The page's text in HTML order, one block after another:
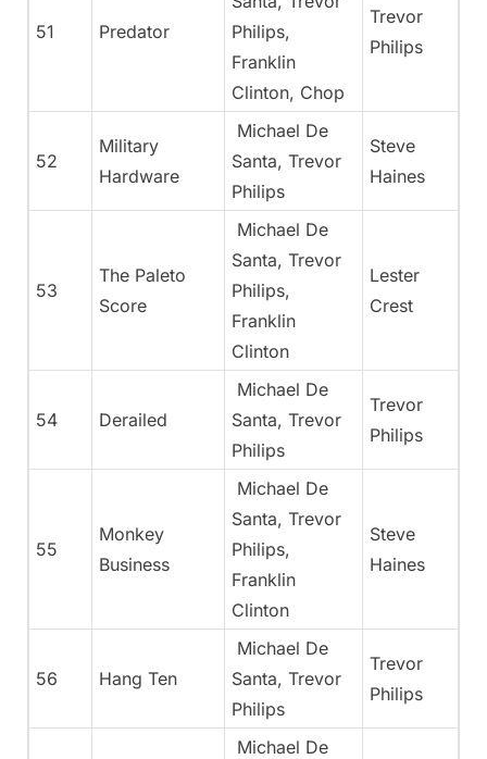
51 Predator
Philips,
Franklin
Clinton, Chop
Trevor
Philips
52
Military
Hardware
Michael De
Santa, Trevor
Philips
Steve
Haines
53
The Paleto
Score
Michael De
Santa, Trevor
Philips,
Franklin
Clinton
Lester
Crest
54 Derailed
Michael De
Santa, Trevor
Philips
Trevor
Philips
55
Monkey
Business
Michael De
Santa, Trevor
Philips,
Franklin
Clinton
Steve
Haines
56 Hang Ten
Michael De
Santa, Trevor
Philips
Trevor
Philips
Michael De